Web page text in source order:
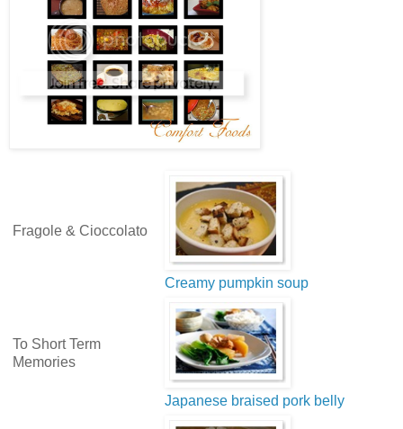
Fragole & Cioccolato
Creamy pumpkin soup
To Short Term
Memories
Japanese braised pork belly